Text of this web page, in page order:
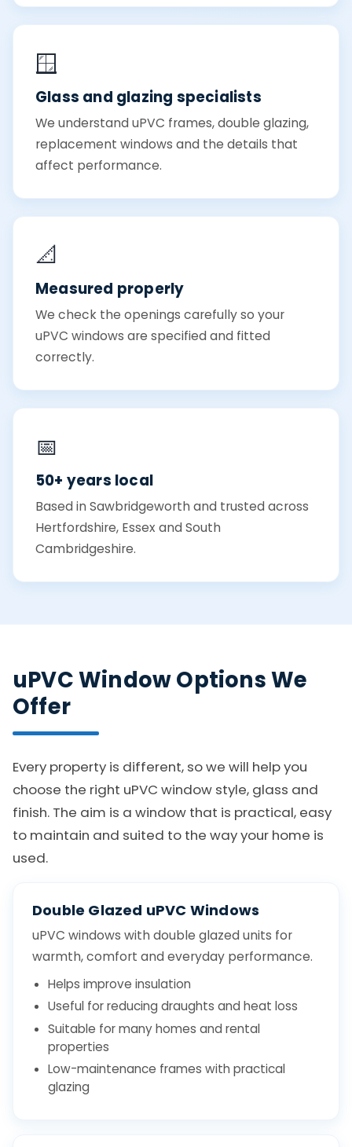
🪟
Glass and glazing specialists
We understand uPVC frames, double glazing,
replacement windows and the details that
affect performance.
📐
Measured properly
We check the openings carefully so your
uPVC windows are specified and fitted
correctly.
📅
50+ years local
Based in Sawbridgeworth and trusted across
Hertfordshire, Essex and South
Cambridgeshire.
uPVC Window Options We
Offer
Every property is different, so we will help you
choose the right uPVC window style, glass and
finish. The aim is a window that is practical, easy
to maintain and suited to the way your home is
used.
Double Glazed uPVC Windows
uPVC windows with double glazed units for
warmth, comfort and everyday performance.
Helps improve insulation
Useful for reducing draughts and heat loss
Suitable for many homes and rental
properties
Low-maintenance frames with practical
glazing